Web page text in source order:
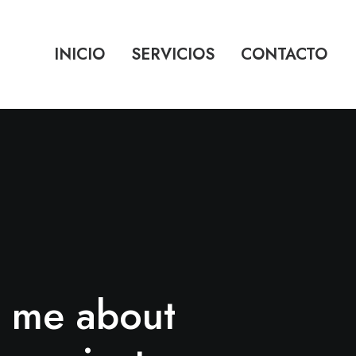
INICIO SERVICIOS CONTACTO
me about